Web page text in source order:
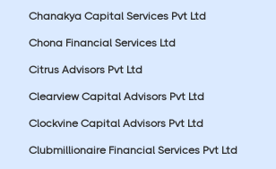
Chanakya Capital Services Pvt Ltd
Chona Financial Services Ltd
Citrus Advisors Pvt Ltd
Clearview Capital Advisors Pvt Ltd
Clockvine Capital Advisors Pvt Ltd
Clubmillionaire Financial Services Pvt Ltd